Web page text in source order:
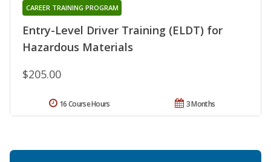
Entry-Level Driver Training (ELDT) for
Hazardous Materials
CAREER TRAINING PROGRAM
$205.00
3 Months
16 Course Hours